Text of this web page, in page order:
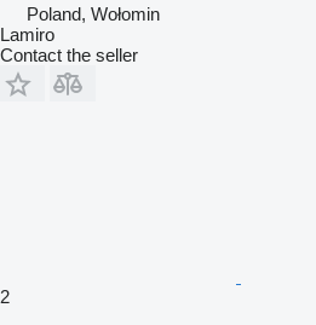
Poland, Wołomin
Lamiro
Contact the seller
2